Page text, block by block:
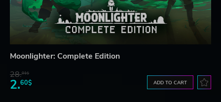
Moonlighter: Complete Edition
28.01$
2.60$ ADD TO CART